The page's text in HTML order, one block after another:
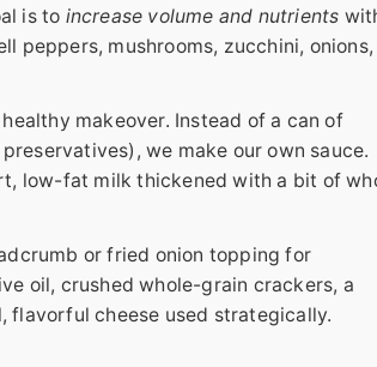
is to increase volume and nutrients
peppers, mushrooms, zucchini,
makeover. Instead of a can of
we make our own sauce.
low-fat milk thickened with a bit of
or fried onion topping for
oil, crushed whole-grain crackers, a
flavorful cheese used strategically.